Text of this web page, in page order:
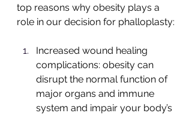
top reasons why obesity plays a
role in our decision for phalloplasty:
Increased wound healing
complications: obesity can
disrupt the normal function of
major organs and immune
system and impair your body’s